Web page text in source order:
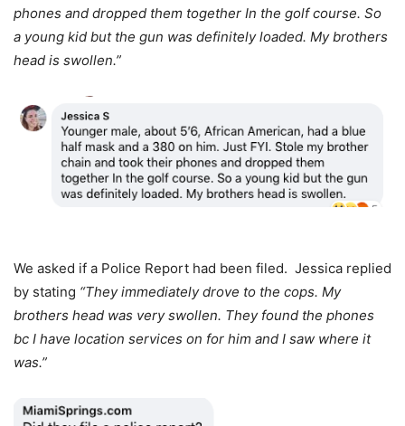
phones and dropped them together In the golf course. So
a young kid but the gun was definitely loaded. My brothers
head is swollen.”
We asked if a Police Report had been filed. Jessica replied
by stating “They immediately drove to the cops. My
brothers head was very swollen. They found the phones
bc I have location services on for him and I saw where it
was.”